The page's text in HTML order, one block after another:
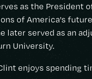
as the President
of America's
later served as an
University.
enjoys spending